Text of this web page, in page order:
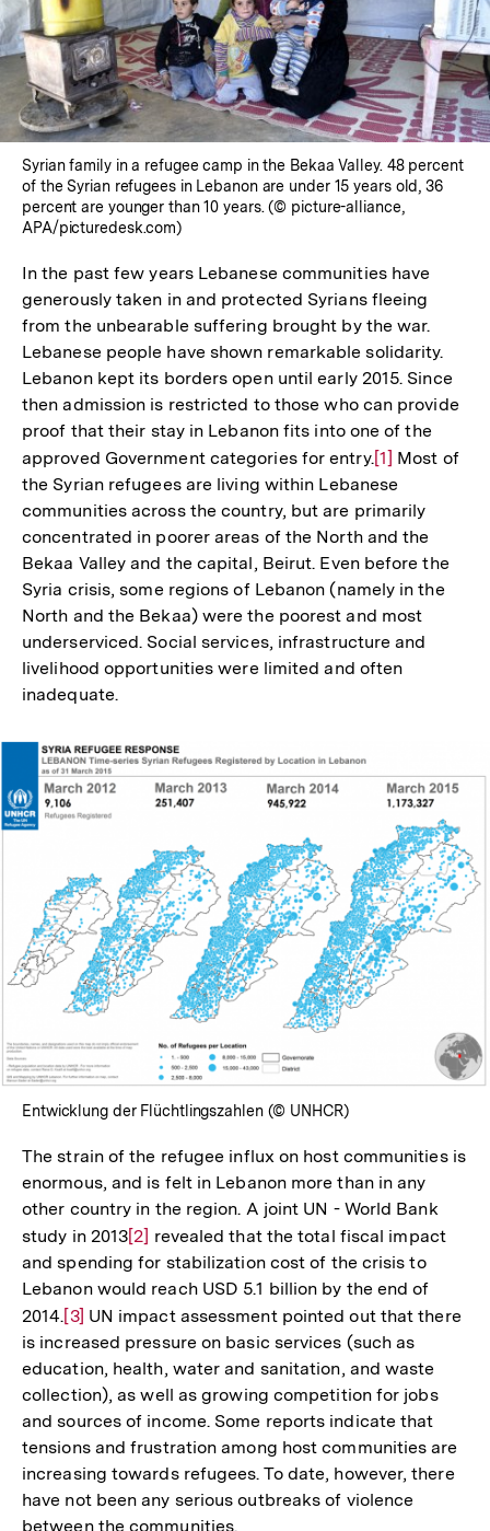
Syrian family in a refugee camp in the Bekaa Valley. 48 percent
of the Syrian refugees in Lebanon are under 15 years old, 36
percent are younger than 10 years. (© picture-alliance,
APA/picturedesk.com)
In the past few years Lebanese communities have
generously taken in and protected Syrians fleeing
from the unbearable suffering brought by the war.
Lebanese people have shown remarkable solidarity.
Lebanon kept its borders open until early 2015. Since
then admission is restricted to those who can provide
proof that their stay in Lebanon fits into one of the
approved Government categories for entry.Zur
Auflösung
der
Fußnote
[1] Most of
the Syrian refugees are living within Lebanese
communities across the country, but are primarily
concentrated in poorer areas of the North and the
Bekaa Valley and the capital, Beirut. Even before the
Syria crisis, some regions of Lebanon (namely in the
North and the Bekaa) were the poorest and most
underserviced. Social services, infrastructure and
livelihood opportunities were limited and often
inadequate.
In
Lightbox
öffnen
Entwicklung der Flüchtlingszahlen (© UNHCR)
The strain of the refugee influx on host communities is
enormous, and is felt in Lebanon more than in any
other country in the region. A joint UN - World Bank
study in 2013Zur
Auflösung
der
Fußnote
[2] revealed that the total fiscal impact
and spending for stabilization cost of the crisis to
Lebanon would reach USD 5.1 billion by the end of
2014.Zur
Auflösung
der
Fußnote
[3] UN impact assessment pointed out that there
is increased pressure on basic services (such as
education, health, water and sanitation, and waste
collection), as well as growing competition for jobs
and sources of income. Some reports indicate that
tensions and frustration among host communities are
increasing towards refugees. To date, however, there
have not been any serious outbreaks of violence
between the communities.